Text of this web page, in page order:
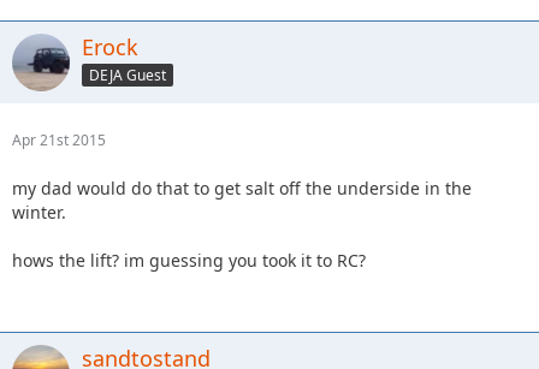
Erock
DEJA Guest
Apr 21st 2015
my dad would do that to get salt off the underside in the
winter.
hows the lift? im guessing you took it to RC?
sandtostand